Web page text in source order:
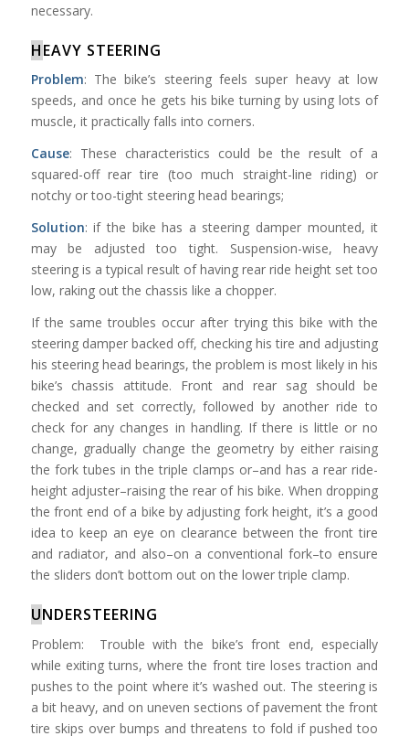
necessary.
HEAVY STEERING
Problem: The bike’s steering feels super heavy at low
speeds, and once he gets his bike turning by using lots of
muscle, it practically falls into corners.
Cause: These characteristics could be the result of a
squared-off rear tire (too much straight-line riding) or
notchy or too-tight steering head bearings;
Solution: if the bike has a steering damper mounted, it
may be adjusted too tight. Suspension-wise, heavy
steering is a typical result of having rear ride height set too
low, raking out the chassis like a chopper.
If the same troubles occur after trying this bike with the
steering damper backed off, checking his tire and adjusting
his steering head bearings, the problem is most likely in his
bike’s chassis attitude. Front and rear sag should be
checked and set correctly, followed by another ride to
check for any changes in handling. If there is little or no
change, gradually change the geometry by either raising
the fork tubes in the triple clamps or–and has a rear ride-
height adjuster–raising the rear of his bike. When dropping
the front end of a bike by adjusting fork height, it’s a good
idea to keep an eye on clearance between the front tire
and radiator, and also–on a conventional fork–to ensure
the sliders don’t bottom out on the lower triple clamp.
UNDERSTEERING
Problem: Trouble with the bike’s front end, especially
while exiting turns, where the front tire loses traction and
pushes to the point where it’s washed out. The steering is
a bit heavy, and on uneven sections of pavement the front
tire skips over bumps and threatens to fold if pushed too